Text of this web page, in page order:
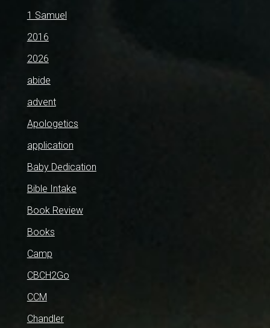
1 Samuel
2016
2026
abide
advent
Apologetics
application
Baby Dedication
Bible Intake
Book Review
Books
Camp
CBCH2Go
CCM
Chandler